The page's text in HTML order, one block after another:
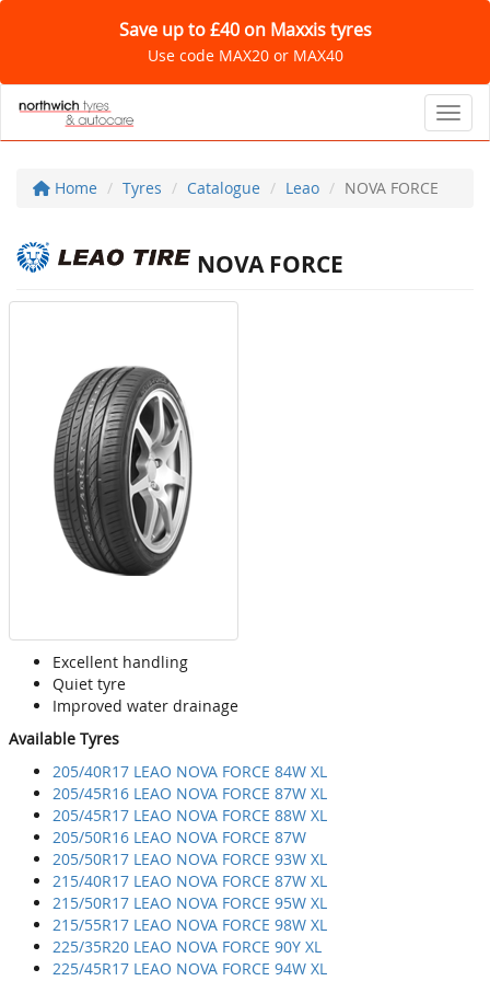
Save up to £40 on Maxxis tyres
Use code MAX20 or MAX40
Home Tyres Catalogue Leao NOVA FORCE
NOVA FORCE
Excellent handling
Quiet tyre
Improved water drainage
Available Tyres
205/40R17 LEAO NOVA FORCE 84W XL
205/45R16 LEAO NOVA FORCE 87W XL
205/45R17 LEAO NOVA FORCE 88W XL
205/50R16 LEAO NOVA FORCE 87W
205/50R17 LEAO NOVA FORCE 93W XL
215/40R17 LEAO NOVA FORCE 87W XL
215/50R17 LEAO NOVA FORCE 95W XL
215/55R17 LEAO NOVA FORCE 98W XL
225/35R20 LEAO NOVA FORCE 90Y XL
225/45R17 LEAO NOVA FORCE 94W XL